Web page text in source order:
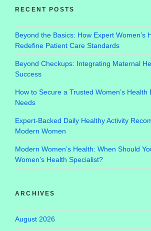
RECENT POSTS
Beyond the Basics: How Expert Women’s
Redefine Patient Care Standards
Beyond Checkups: Integrating Maternal
Success
How to Secure a Trusted Women’s Health
Needs
Expert-Backed Daily Healthy Activity
Modern Women
Modern Women’s Health: When Should
Women’s Health Specialist?
ARCHIVES
August 2026